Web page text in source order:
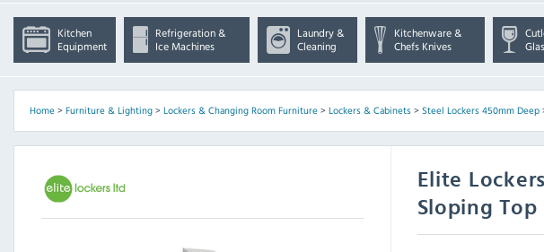
Kitchen
Equipment
Refrigeration &
Ice Machines
Laundry &
Cleaning
Kitchenware &
Chefs Knives
Home> Furniture & Lighting> Lockers & Changing Room Furniture> Lockers & Cabinets> Steel Lockers 450mm Deep
Elite Lockers
Sloping Top